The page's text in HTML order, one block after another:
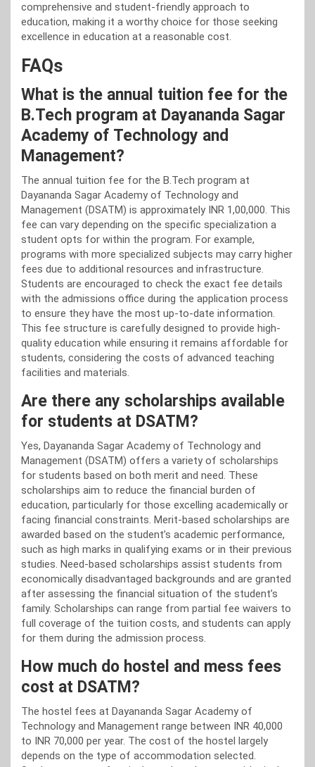
comprehensive and student-friendly approach to
education, making it a worthy choice for those seeking
excellence in education at a reasonable cost.
FAQs
What is the annual tuition fee for the
B.Tech program at Dayananda Sagar
Academy of Technology and
Management?
The annual tuition fee for the B.Tech program at
Dayananda Sagar Academy of Technology and
Management (DSATM) is approximately INR 1,00,000. This
fee can vary depending on the specific specialization a
student opts for within the program. For example,
programs with more specialized subjects may carry higher
fees due to additional resources and infrastructure.
Students are encouraged to check the exact fee details
with the admissions office during the application process
to ensure they have the most up-to-date information.
This fee structure is carefully designed to provide high-
quality education while ensuring it remains affordable for
students, considering the costs of advanced teaching
facilities and materials.
Are there any scholarships available
for students at DSATM?
Yes, Dayananda Sagar Academy of Technology and
Management (DSATM) offers a variety of scholarships
for students based on both merit and need. These
scholarships aim to reduce the financial burden of
education, particularly for those excelling academically or
facing financial constraints. Merit-based scholarships are
awarded based on the student’s academic performance,
such as high marks in qualifying exams or in their previous
studies. Need-based scholarships assist students from
economically disadvantaged backgrounds and are granted
after assessing the financial situation of the student’s
family. Scholarships can range from partial fee waivers to
full coverage of the tuition costs, and students can apply
for them during the admission process.
How much do hostel and mess fees
cost at DSATM?
The hostel fees at Dayananda Sagar Academy of
Technology and Management range between INR 40,000
to INR 70,000 per year. The cost of the hostel largely
depends on the type of accommodation selected.